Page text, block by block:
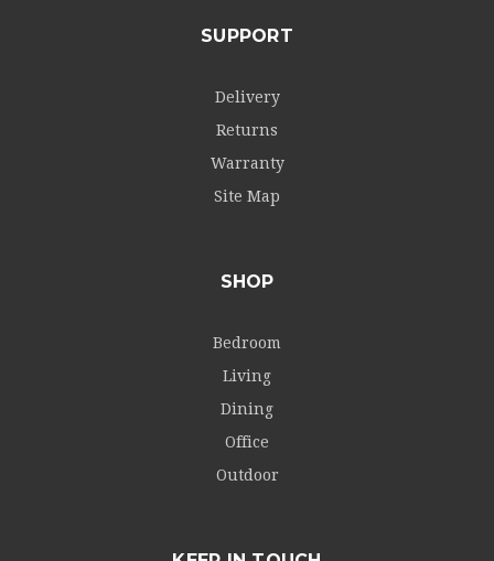
SUPPORT
Delivery
Returns
Warranty
Site Map
SHOP
Bedroom
Living
Dining
Office
Outdoor